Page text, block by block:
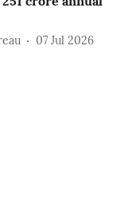
07 Jul 2026